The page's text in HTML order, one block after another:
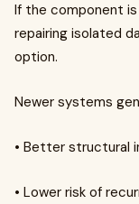
If the component
repairing isolated
option.
Newer systems
• Better structural
• Lower risk of